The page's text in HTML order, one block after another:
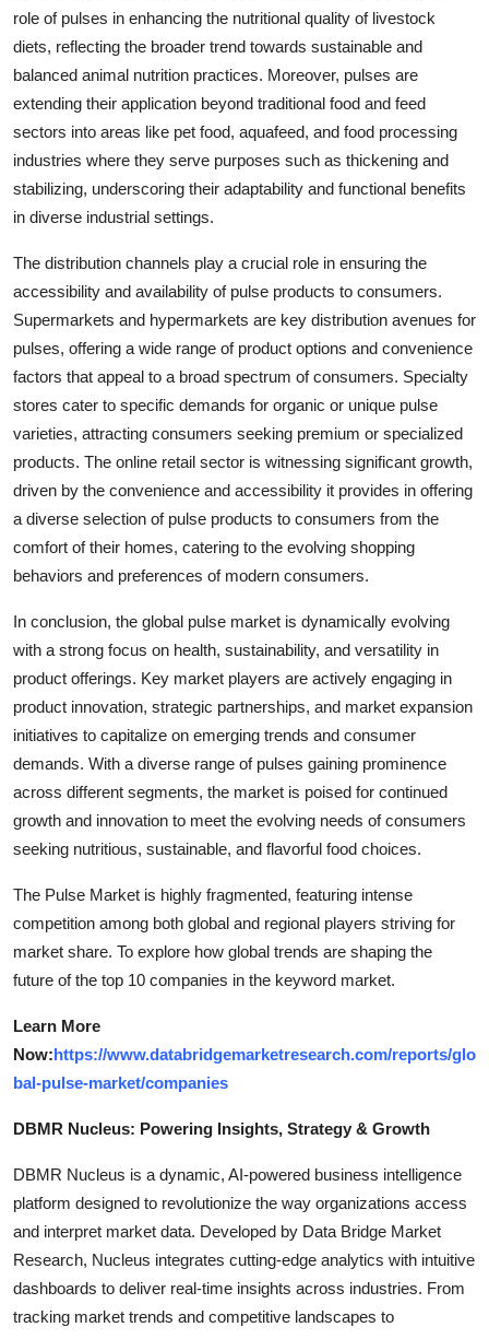
role of pulses in enhancing the nutritional quality of livestock
diets, reflecting the broader trend towards sustainable and
balanced animal nutrition practices. Moreover, pulses are
extending their application beyond traditional food and feed
sectors into areas like pet food, aquafeed, and food processing
industries where they serve purposes such as thickening and
stabilizing, underscoring their adaptability and functional benefits
in diverse industrial settings.
The distribution channels play a crucial role in ensuring the
accessibility and availability of pulse products to consumers.
Supermarkets and hypermarkets are key distribution avenues for
pulses, offering a wide range of product options and convenience
factors that appeal to a broad spectrum of consumers. Specialty
stores cater to specific demands for organic or unique pulse
varieties, attracting consumers seeking premium or specialized
products. The online retail sector is witnessing significant growth,
driven by the convenience and accessibility it provides in offering
a diverse selection of pulse products to consumers from the
comfort of their homes, catering to the evolving shopping
behaviors and preferences of modern consumers.
In conclusion, the global pulse market is dynamically evolving
with a strong focus on health, sustainability, and versatility in
product offerings. Key market players are actively engaging in
product innovation, strategic partnerships, and market expansion
initiatives to capitalize on emerging trends and consumer
demands. With a diverse range of pulses gaining prominence
across different segments, the market is poised for continued
growth and innovation to meet the evolving needs of consumers
seeking nutritious, sustainable, and flavorful food choices.
The Pulse Market is highly fragmented, featuring intense
competition among both global and regional players striving for
market share. To explore how global trends are shaping the
future of the top 10 companies in the keyword market.
Learn More
Now:https://www.databridgemarketresearch.com/reports/glo
bal-pulse-market/companies
DBMR Nucleus: Powering Insights, Strategy & Growth
DBMR Nucleus is a dynamic, AI-powered business intelligence
platform designed to revolutionize the way organizations access
and interpret market data. Developed by Data Bridge Market
Research, Nucleus integrates cutting-edge analytics with intuitive
dashboards to deliver real-time insights across industries. From
tracking market trends and competitive landscapes to